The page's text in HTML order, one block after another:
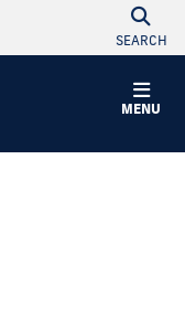
SEARCH
MENU